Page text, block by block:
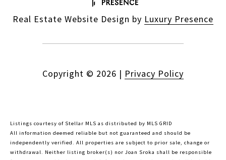
Real Estate Website Design by Luxury Presence
Copyright © 2026 | Privacy Policy
Listings courtesy of Stellar MLS as distributed by MLS GRID
All information deemed reliable but not guaranteed and should be
independently verified. All properties are subject to prior sale, change or
withdrawal. Neither listing broker(s) nor Joan Sroka shall be responsible